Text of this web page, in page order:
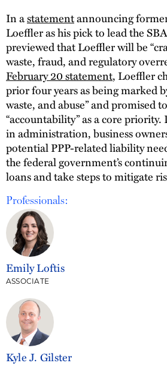
In astatementannouncing
Loeffler as his pick to lead the
previewed that Loeffler will be
waste, fraud, and regulatory
February 20 statement, Loeffler
prior four years as being marked
waste, and abuse” and promised
“accountability” as a core priority.
in administration, business
potential PPP-related liability
the federal government’s
loans and take steps to mitigate
Professionals:
Emily Loftis
ASSOCIATE
Kyle J. Gilster